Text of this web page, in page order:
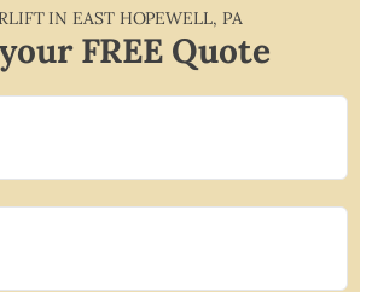
INEAST HOPEWELL, PA
FREE Quote